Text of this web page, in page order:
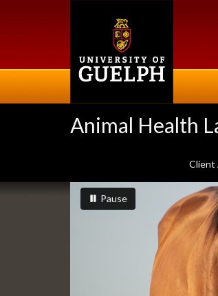
Animal Health
Client
Slideshow
Banners
slideshow playing
Pauseslideshow